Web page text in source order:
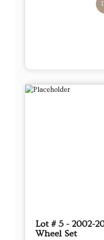
Lot # 5 - 2002-
Wheel Set